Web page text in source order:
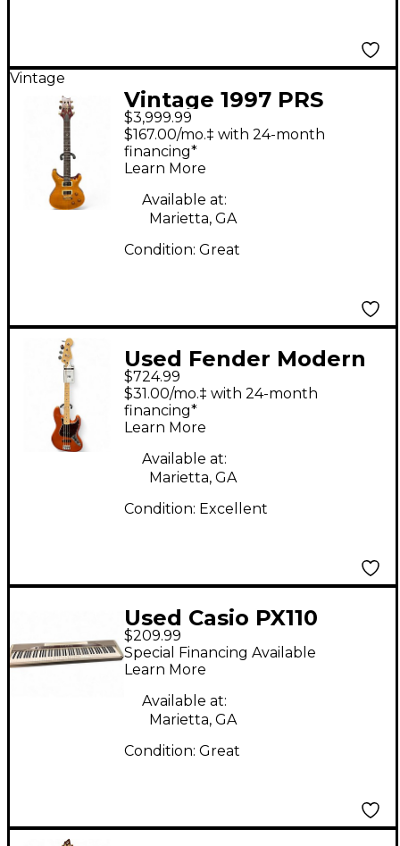
Vintage
Vintage 1997 PRS
Wood Library Custom
24 10 Top Vintage
Yellow Solid Body
Electric Guitar
$3,999.99
$167.00/mo.‡ with 24-month
financing*
Learn More
Available at:
Marietta, GA
Condition: Great
Used Fender Modern
Player Jazz Bass
Antique Amber
Electric Bass Guitar
$724.99
$31.00/mo.‡ with 24-month
financing*
Learn More
Available at:
Marietta, GA
Condition: Excellent
Used Casio PX110
Digital Piano
$209.99
Special Financing Available
Learn More
Available at:
Marietta, GA
Condition: Great